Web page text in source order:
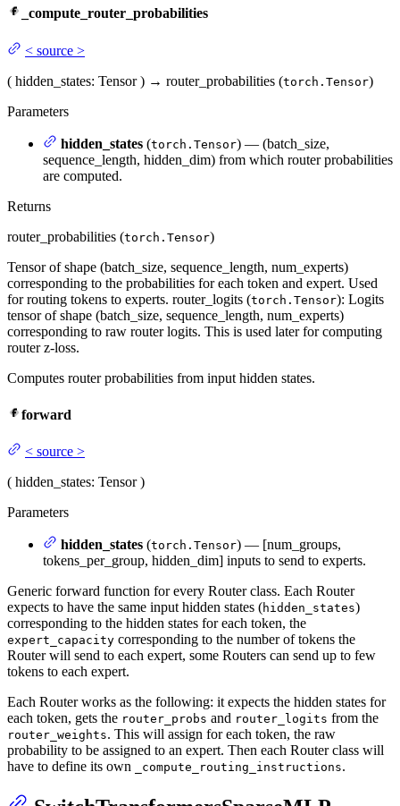
_compute_router_probabilities
< source >
( hidden_states: Tensor ) → router_probabilities (torch.Tensor)
Parameters
hidden_states (torch.Tensor) — (batch_size,
sequence_length, hidden_dim) from which router probabilities
are computed.
Returns
router_probabilities (torch.Tensor)
Tensor of shape (batch_size, sequence_length, num_experts)
corresponding to the probabilities for each token and expert. Used
for routing tokens to experts. router_logits (torch.Tensor): Logits
tensor of shape (batch_size, sequence_length, num_experts)
corresponding to raw router logits. This is used later for computing
router z-loss.
Computes router probabilities from input hidden states.
forward
< source >
( hidden_states: Tensor )
Parameters
hidden_states (torch.Tensor) — [num_groups,
tokens_per_group, hidden_dim] inputs to send to experts.
Generic forward function for every Router class. Each Router
expects to have the same input hidden states (hidden_states)
corresponding to the hidden states for each token, the
expert_capacity corresponding to the number of tokens the
Router will send to each expert, some Routers can send up to few
tokens to each expert.
Each Router works as the following: it expects the hidden states for
each token, gets the router_probs and router_logits from the
router_weights. This will assign for each token, the raw
probability to be assigned to an expert. Then each Router class will
have to define its own
_compute_routing_instructions.